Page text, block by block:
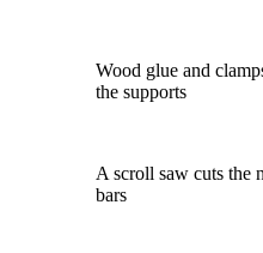
Wood glue and
the supports
A scroll saw cuts the
bars